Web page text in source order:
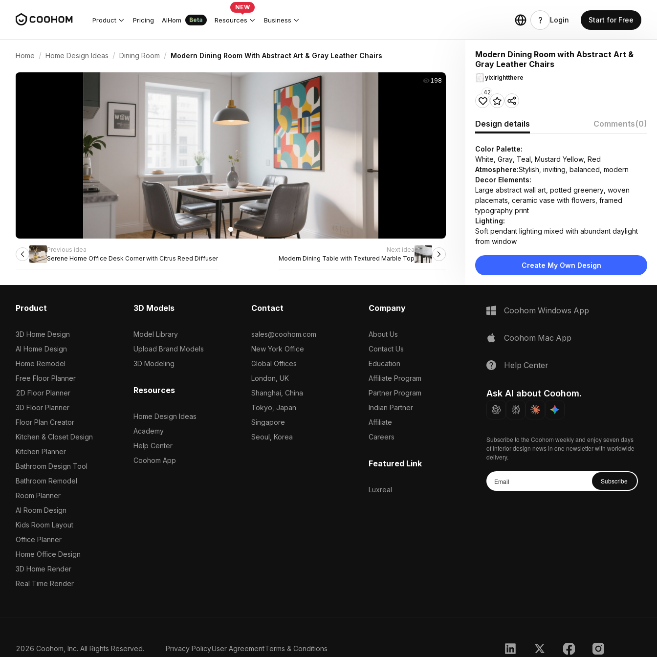
Product Pricing AIHom Beta Resources
NEW
Business Login Start for Free
Home / Home Design Ideas / Dining Room / Modern Dining Room With Abstract Art & Gray Leather Chairs
198
Previous idea
Serene Home Office Desk Corner with Citrus Reed Diffuser
Next idea
Modern Dining Table with Textured Marble Top
Modern Dining Room with Abstract Art &
Gray Leather Chairs
yixirightthere
42
Design details Comments(0)
Color Palette:
White, Gray, Teal, Mustard Yellow, Red
Atmosphere:Stylish, inviting, balanced, modern
Decor Elements:
Large abstract wall art, potted greenery, woven
placemats, ceramic vase with flowers, framed
typography print
Lighting:
Soft pendant lighting mixed with abundant daylight
from window
Marble tabletop, leather upholstery, wood flooring,
painted drywall, metal pendant fixture
adjacent kitchen counter unit
Create My Own Design
Product
3D Home Design
AI Home Design
Home Remodel
Free Floor Planner
2D Floor Planner
3D Floor Planner
Floor Plan Creator
Kitchen & Closet Design
Kitchen Planner
Bathroom Design Tool
Bathroom Remodel
Room Planner
AI Room Design
Kids Room Layout
Office Planner
Home Office Design
3D Home Render
Real Time Render
3D Models
Model Library
Upload Brand Models
3D Modeling
Resources
Home Design Ideas
Academy
Help Center
Coohom App
Contact
sales@coohom.com
New York Office
Global Offices
London, UK
Shanghai, China
Tokyo, Japan
Singapore
Seoul, Korea
Company
About Us
Contact Us
Education
Affiliate Program
Partner Program
Indian Partner
Affiliate
Careers
Featured Link
Luxreal
Coohom Windows App
Coohom Mac App
Help Center
Ask AI about Coohom.
Subscribe to the Coohom weekly and enjoy seven days
of Interior design news in one newsletter with worldwide
delivery.
Subscribe
2026 Coohom, Inc. All Rights Reserved. Privacy PolicyUser AgreementTerms & Conditions